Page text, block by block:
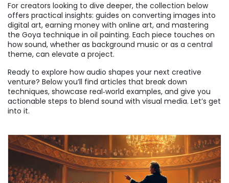
For creators looking to dive deeper, the collection below
offers practical insights: guides on converting images into
digital art, earning money with online art, and mastering
the Goya technique in oil painting. Each piece touches on
how sound, whether as background music or as a central
theme, can elevate a project.
Ready to explore how audio shapes your next creative
venture? Below you’ll find articles that break down
techniques, showcase real‑world examples, and give you
actionable steps to blend sound with visual media. Let’s get
into it.